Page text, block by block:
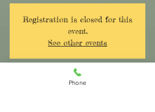
Registration is closed for this
event.
See other events
Time & Location
Phone